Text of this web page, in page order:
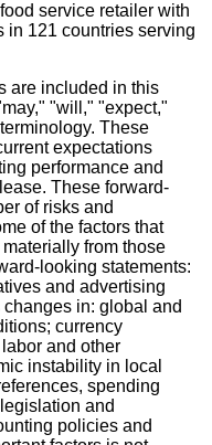
service retailer with
in 121 countries serving
are included in this
"will," "expect,"
These
expectations
performance and
These forward-
of risks and
of the factors that
from those
looking statements:
and advertising
in: global and
currency
and other
instability in local
spending
and
policies and